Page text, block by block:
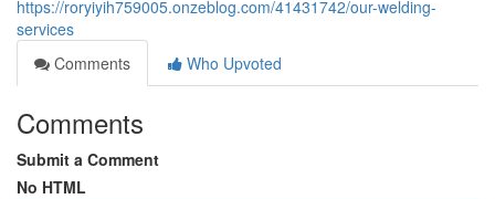
https://roryiyih759005.onzeblog.com/41431742/our-welding-
services
Comments
Who Upvoted
Comments
Submit a Comment
No HTML